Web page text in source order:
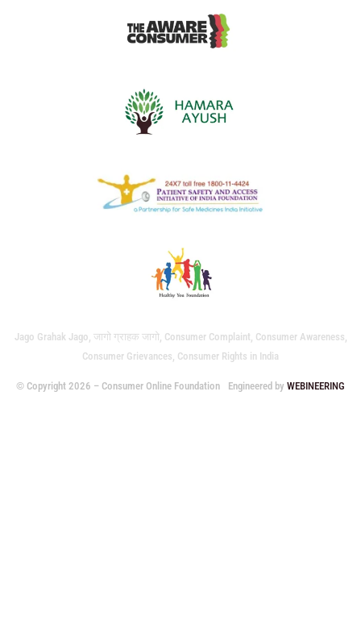
Jago Grahak Jago, जागो ग्राहक जागो, Consumer Complaint, Consumer Awareness,
Consumer Grievances, Consumer Rights in India
© Copyright 2026 – Consumer Online Foundation Engineered byWEBINEERING